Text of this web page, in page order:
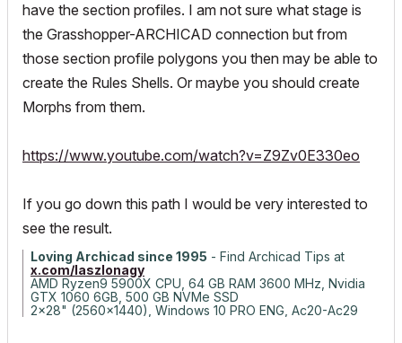
have the section profiles. I am not sure what stage is
the Grasshopper-ARCHICAD connection but from
those section profile polygons you then may be able to
create the Rules Shells. Or maybe you should create
Morphs from them.
https://www.youtube.com/watch?v=Z9Zv0E330eo
If you go down this path I would be very interested to
see the result.
Loving Archicad since 1995 - Find Archicad Tips at
x.com/laszlonagy
AMD Ryzen9 5900X CPU, 64 GB RAM 3600 MHz, Nvidia
GTX 1060 6GB, 500 GB NVMe SSD
2x28" (2560x1440), Windows 10 PRO ENG, Ac20-Ac29